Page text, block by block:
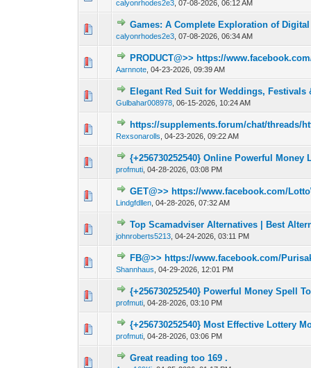
calyonrhodes2e3 ,07-08-2026, 06:12 AM
Games: A Complete Exploration of
calyonrhodes2e3 ,07-08-2026, 06:34 AM
0 Vote(s) - 0 out 1
PRODUCT@>> https://
Aarnnote ,04-23-2026, 09:39 AM
0 Vote(s) - 0 out 1
Elegant Red Suit for Weddings, Festivals
Gulbahar008978 ,06-15-2026, 10:24 AM
0 Vote(s) - 0 out 1
https://supplements.forum/chat/threads/
Rexsonarolls ,04-23-2026, 09:22 AM
0 Vote(s) - 0 out 1
{+256730252540} Online Powerful
profmuti ,04-28-2026, 03:08 PM
0 Vote(s) - 0 out 1
GET@>> https://www.facebook.com/
Lindgfdllen ,04-28-2026, 07:32 AM
0 Vote(s) - 0 out of
1
Top Scamadviser Alternatives | Best
johnroberts5213 ,04-24-2026, 03:11 PM
0 Vote(s) - 0 out 1
FB@>> https://www.facebook.com/
Shannhaus ,04-29-2026, 12:01 PM
0 Vote(s) - 0 out 1
{+256730252540} Powerful Money Spell
profmuti ,04-28-2026, 03:10 PM
0 Vote(s) - 0 out 12
{+256730252540} Most Effective Lottery
profmuti ,04-28-2026, 03:06 PM
0 Vote(s) - 0 out 1
Great reading too 169 .